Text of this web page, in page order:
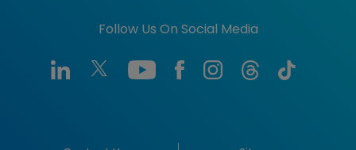
Follow Us On Social Media